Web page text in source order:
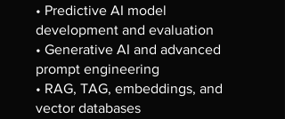
• Predictive AI model
development and evaluation
• Generative AI and advanced
prompt engineering
• RAG, TAG, embeddings, and
vector databases